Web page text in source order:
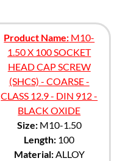
Product Name: M10-
1.50 X 100 SOCKET
HEAD CAP SCREW
(SHCS) - COARSE -
CLASS 12.9 - DIN 912 -
BLACK OXIDE
Size:M10-1.50
Length: 100
Material:ALLOY